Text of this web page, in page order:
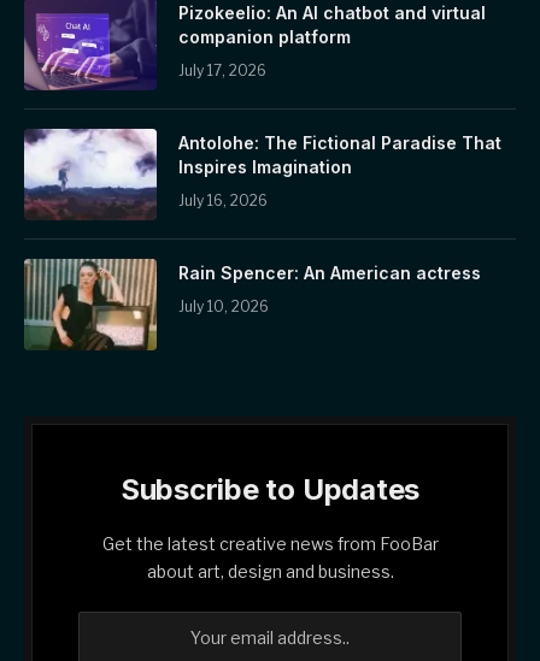
Pizokeelio: An AI chatbot and virtual
companion platform
July 17, 2026
Antolohe: The Fictional Paradise That
Inspires Imagination
July 16, 2026
Rain Spencer: An American actress
July 10, 2026
Subscribe to Updates
Get the latest creative news from FooBar
about art, design and business.